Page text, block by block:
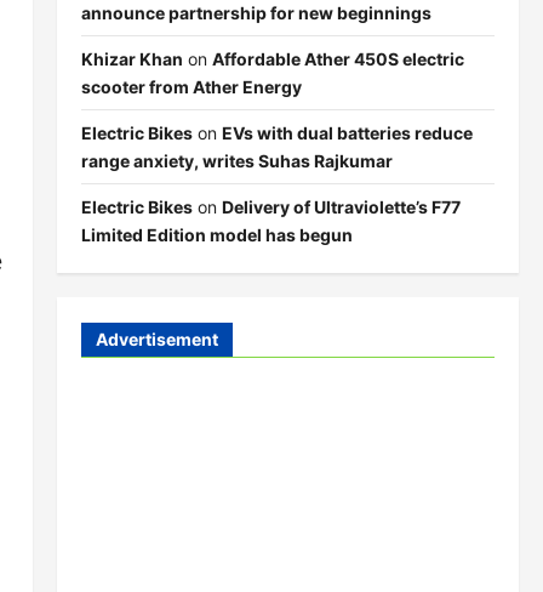
announce partnership for new beginnings
Khizar Khan on Affordable Ather 450S electric
scooter from Ather Energy
Electric Bikeson EVs with dual batteries reduce
range anxiety, writes Suhas Rajkumar
Electric Bikeson Delivery of Ultraviolette’s F77
Limited Edition model has begun
Advertisement